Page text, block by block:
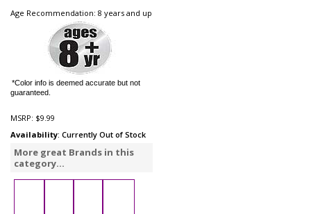
Age Recommendation: 8 years and up
*Color info is deemed accurate but not
guaranteed.
MSRP: $9.99
Availability: Currently Out of Stock
More great Brands in this
category...